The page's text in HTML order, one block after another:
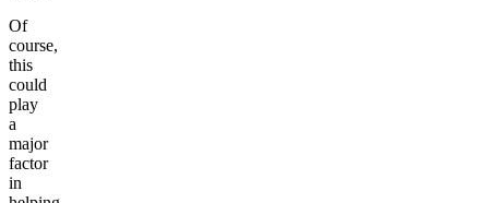
Of
course,
this
could
play
a
major
factor
in